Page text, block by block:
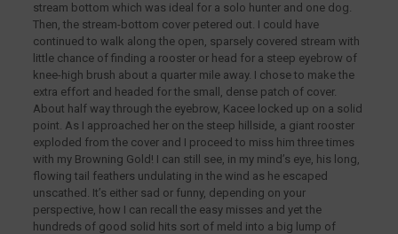
stream bottom which was ideal for a solo hunter and one dog.
Then, the stream-bottom cover petered out. I could have
continued to walk along the open, sparsely covered stream with
little chance of finding a rooster or head for a steep eyebrow of
knee-high brush about a quarter mile away. I chose to make the
extra effort and headed for the small, dense patch of cover.
About half way through the eyebrow, Kacee locked up on a solid
point. As I approached her on the steep hillside, a giant rooster
exploded from the cover and I proceed to miss him three times
with my Browning Gold! I can still see, in my mind’s eye, his long,
flowing tail feathers undulating in the wind as he escaped
unscathed. It’s either sad or funny, depending on your
perspective, how I can recall the easy misses and yet the
hundreds of good solid hits sort of meld into a big lump of